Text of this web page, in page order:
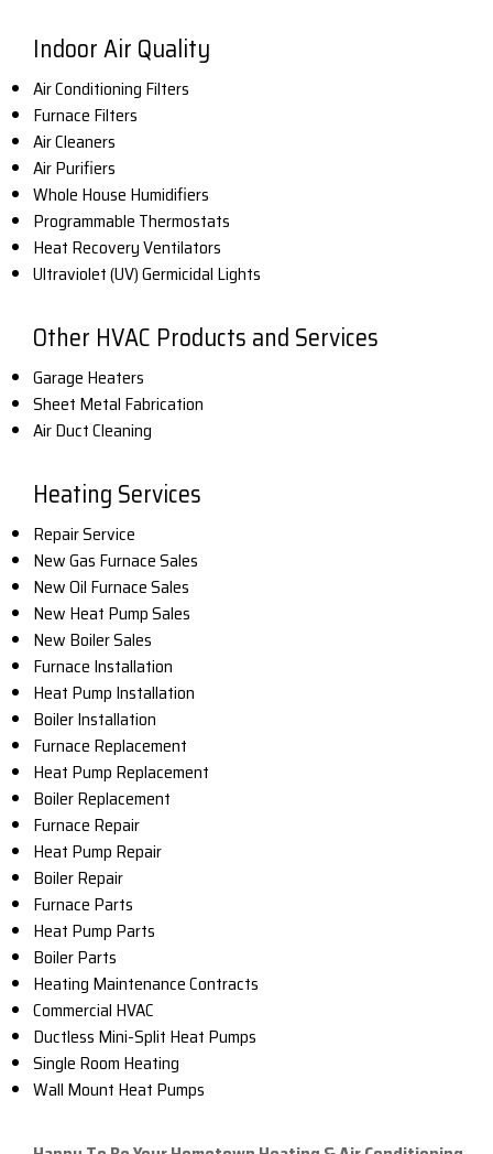
Indoor Air Quality
Air Conditioning Filters
Furnace Filters
Air Cleaners
Air Purifiers
Whole House Humidifiers
Programmable Thermostats
Heat Recovery Ventilators
Ultraviolet (UV) Germicidal Lights
Other HVAC Products and Services
Garage Heaters
Sheet Metal Fabrication
Air Duct Cleaning
Heating Services
Repair Service
New Gas Furnace Sales
New Oil Furnace Sales
New Heat Pump Sales
New Boiler Sales
Furnace Installation
Heat Pump Installation
Boiler Installation
Furnace Replacement
Heat Pump Replacement
Boiler Replacement
Furnace Repair
Heat Pump Repair
Boiler Repair
Furnace Parts
Heat Pump Parts
Boiler Parts
Heating Maintenance Contracts
Commercial HVAC
Ductless Mini-Split Heat Pumps
Single Room Heating
Wall Mount Heat Pumps